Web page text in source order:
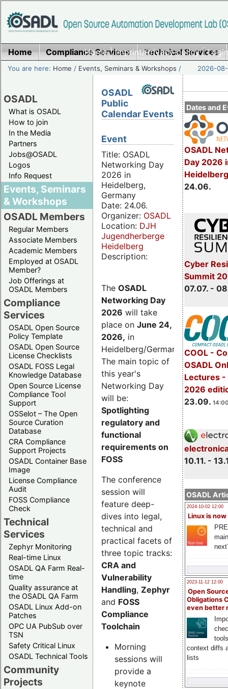
Home|Imprint/Privacy policy|
Home Compliance Services Technical Services
You are here: Home / Events, Seminars & Workshops / 2026-
OSADL
What is OSADL
How to join
In the Media
Partners
Jobs@OSADL
Logos
Info Request
Events, Seminars
& Workshops
OSADL Members
Regular Members
Associate Members
Academic Members
Employed at OSADL
Member?
Job Offerings at
OSADL Members
Compliance
Services
OSADL Open Source
Policy Template
OSADL Open Source
License Checklists
OSADL FOSS Legal
Knowledge Database
Open Source License
Compliance Tool
Support
OSSelot – The Open
Source Curation
Database
CRA Compliance
Support Projects
OSADL Container Base
Image
License Compliance
Audit
FOSS Compliance
Check
Technical
Services
Zephyr Monitoring
Real-time Linux
OSADL QA Farm Real-
time
Quality assurance at
the OSADL QA Farm
OSADL Linux Add-on
Patches
OPC UA PubSub over
TSN
Safety Critical Linux
OSADL Technical Tools
Community
Projects
Dates and
OSADL
Day 2026
24.06.
Cyber
Summit
07.07. -
COOL -
OSADL
Lectures -
2026
23.09.
10.11. -
OSADL
2024-10-02 12:00
Linux is now
2023-11-12 12:00
Open
Obligations
even better
context diffs
lists
OSADL
Public
Calendar Events
Event
Title: OSADL
Networking Day
2026 in
Heidelberg,
Germany
Date: 24.06.
Organizer: OSADL
Location: DJH
Jugendherberge
Heidelberg
Description:
The OSADL
Networking Day
2026 will take
place on June 24,
2026, in
Heidelberg/Germany.
The main topic of
this year's
Networking Day
will be:
Spotlighting
regulatory and
functional
requirements on
FOSS
The conference
session will
feature deep-
dives into legal,
technical and
practical facets of
three topic tracks:
CRA and
Vulnerability
Handling, Zephyr
and FOSS
Compliance
Toolchain
Morning
sessions will
provide a
keynote